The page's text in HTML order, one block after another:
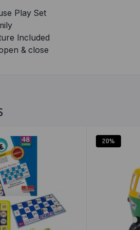
Play Set
Included
& close
20%